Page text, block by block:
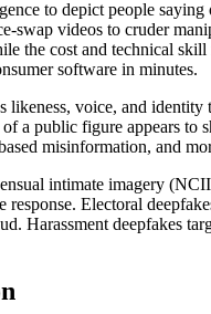
to depict people
swap videos to cruder
the cost and technical
software in minutes.
likeness, voice, and
a public figure
misinformation, and
intimate imagery
Electoral
Harassment deepfakes